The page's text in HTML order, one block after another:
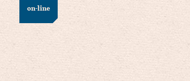
on-line